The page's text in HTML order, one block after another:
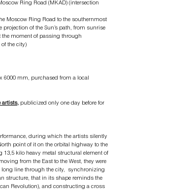
Ring Road (MKAD) (intersection
Moscow Ring Road to the southernmost
of the Sun’s path, from sunrise
the moment of passing through
of the city)
6000 mm, purchased from a local
artists, publicized only one day before for
during which the artists silently
point of it on the orbital highway to the
13,5 kilo heavy metal structural element of
from the East to the West, they were
line through the city, synchronizing
structure, that in its shape reminds the
Revolution), and constructing a cross